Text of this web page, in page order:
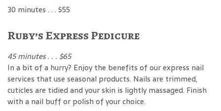
30 minutes . . . $55
Ruby’s Express Pedicure
45 minutes . . . $65
In a bit of a hurry? Enjoy the benefits of our express nail
services that use seasonal products. Nails are trimmed,
cuticles are tidied and your skin is lightly massaged. Finish
with a nail buff or polish of your choice.